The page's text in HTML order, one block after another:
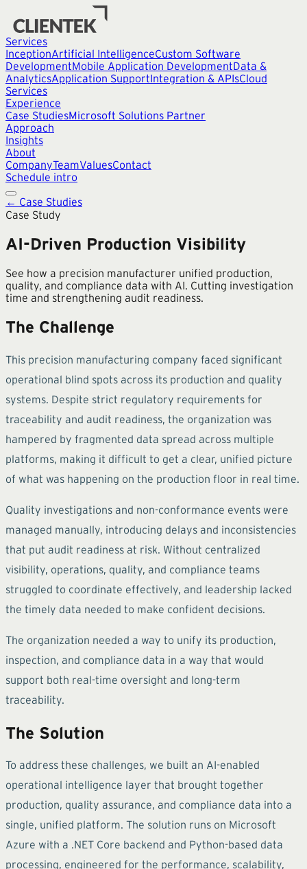
Services
InceptionArtificial IntelligenceCustom Software
DevelopmentMobile Application DevelopmentData &
AnalyticsApplication SupportIntegration & APIsCloud
Services
Experience
Case StudiesMicrosoft Solutions Partner
Approach
Insights
About
CompanyTeamValuesContact
Schedule intro
← Case Studies
Case Study
AI-Driven Production Visibility
See how a precision manufacturer unified production,
quality, and compliance data with AI. Cutting investigation
time and strengthening audit readiness.
The Challenge
This precision manufacturing company faced significant
operational blind spots across its production and quality
systems. Despite strict regulatory requirements for
traceability and audit readiness, the organization was
hampered by fragmented data spread across multiple
platforms, making it difficult to get a clear, unified picture
of what was happening on the production floor in real time.
Quality investigations and non-conformance events were
managed manually, introducing delays and inconsistencies
that put audit readiness at risk. Without centralized
visibility, operations, quality, and compliance teams
struggled to coordinate effectively, and leadership lacked
the timely data needed to make confident decisions.
The organization needed a way to unify its production,
inspection, and compliance data in a way that would
support both real-time oversight and long-term
traceability.
The Solution
To address these challenges, we built an AI-enabled
operational intelligence layer that brought together
production, quality assurance, and compliance data into a
single, unified platform. The solution runs on Microsoft
Azure with a .NET Core backend and Python-based data
processing, engineered for the performance, scalability,